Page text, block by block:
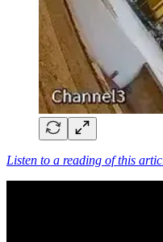
Listen to a reading of this